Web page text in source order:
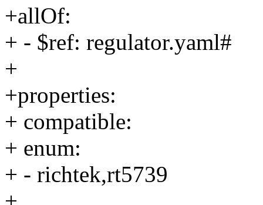
+allOf:
+ - $ref: regulator.yaml#
+
+properties:
+ compatible:
+ enum:
+ - richtek,rt5739